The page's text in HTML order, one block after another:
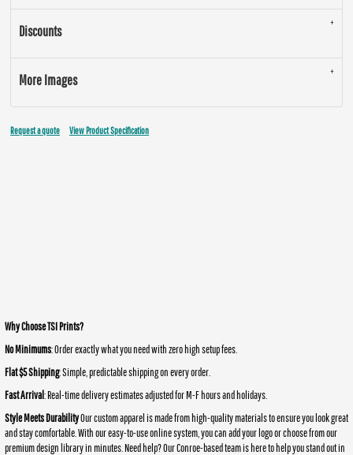
Discounts
More Images
Request a quote View Product Specification
Why Choose TSI Prints?
No Minimums: Order exactly what you need with zero high setup fees.
Flat $5 Shipping: Simple, predictable shipping on every order.
Fast Arrival: Real-time delivery estimates adjusted for M-F hours and holidays.
Style Meets DurabilityOur custom apparel is made from high-quality materials to ensure you look great
and stay comfortable. With our easy-to-use online system, you can add your logo or choose from our
premium design library in minutes. Need help? Our Conroe-based team is here to help you stand out in